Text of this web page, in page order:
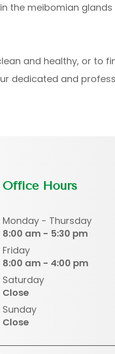
the meibomian
and healthy, or to
dedicated and
Office Hours
Monday - Thursday
8:00 am - 5:30 pm
Friday
8:00 am - 4:00 pm
Saturday
Close
Sunday
Close